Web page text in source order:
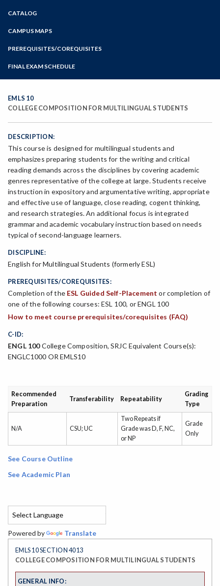
Zoom
Programs of Study
Steps for New Students
Bear Cub Hub FAQ
CATALOG
CAMPUS MAPS
PREREQUISITES/COREQUISITES
FINAL EXAM SCHEDULE
Spring Final Exam Schedule
EMLS 10
COLLEGE COMPOSITION FOR MULTILINGUAL STUDENTS
DESCRIPTION:
This course is designed for multilingual students and
emphasizes preparing students for the writing and critical
reading demands across the disciplines by covering academic
genres representative of the college at large. Students receive
instruction in expository and argumentative writing, appropriate
and effective use of language, close reading, cogent thinking,
and research strategies. An additional focus is integrated
grammar and academic vocabulary instruction based on needs
typical of second-language learners.
DISCIPLINE:
English for Multilingual Students (formerly ESL)
PREREQUISITES/COREQUISITES:
Completion of the ESL Guided Self-Placement or completion of
one of the following courses: ESL 100, or ENGL 100
How to meet course prerequisites/corequisites (FAQ)
C-ID:
ENGL 100College Composition, SRJC Equivalent Course(s):
ENGLC1000 OR EMLS10
Recommended
Preparation
Transferability Repeatability
Grading
Type
N/A CSU; UC
Two Repeats if
Grade was D, F, NC,
or NP
Grade
Only
See Course Outline
See Academic Plan
Powered by Translate
EMLS 10 SECTION 4013
COLLEGE COMPOSITION FOR MULTILINGUAL STUDENTS
GENERAL INFO: